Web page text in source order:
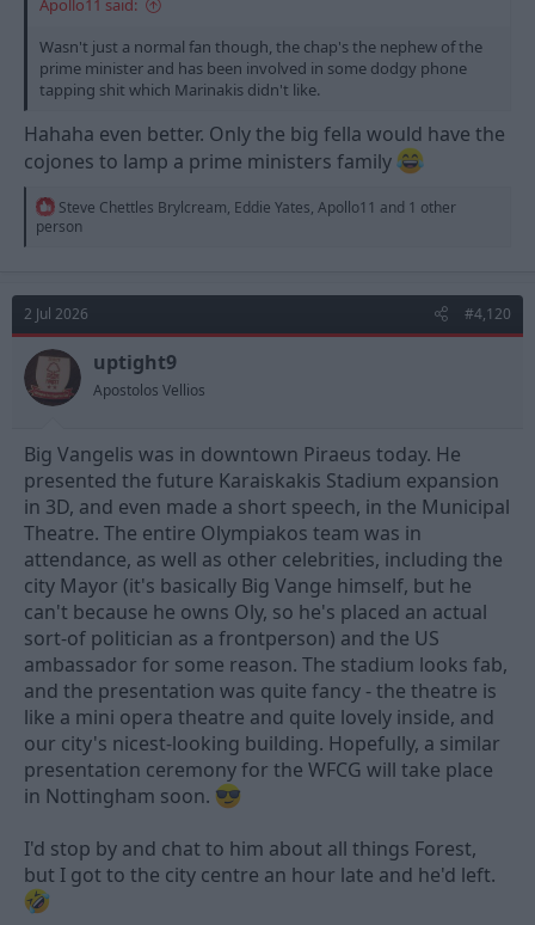
Apollo11 said:
Wasn't just a normal fan though, the chap's the nephew of the
prime minister and has been involved in some dodgy phone
tapping shit which Marinakis didn't like.
Hahaha even better. Only the big fella would have the
cojones to lamp a prime ministers family
R
e
i
o
n
s
Steve Chettles Brylcream, Eddie Yates, Apollo11 and 1 other
person
2 Jul 2026 #4,120
uptight9
Apostolos Vellios
Big Vangelis was in downtown Piraeus today. He
presented the future Karaiskakis Stadium expansion
in 3D, and even made a short speech, in the Municipal
Theatre. The entire Olympiakos team was in
attendance, as well as other celebrities, including the
city Mayor (it's basically Big Vange himself, but he
can't because he owns Oly, so he's placed an actual
sort-of politician as a frontperson) and the US
ambassador for some reason. The stadium looks fab,
and the presentation was quite fancy - the theatre is
like a mini opera theatre and quite lovely inside, and
our city's nicest-looking building. Hopefully, a similar
presentation ceremony for the WFCG will take place
in Nottingham soon.
I'd stop by and chat to him about all things Forest,
but I got to the city centre an hour late and he'd left.